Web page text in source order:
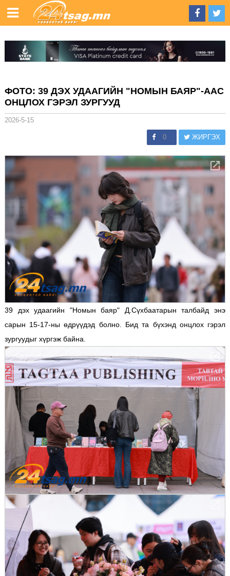
ФОТО: 39 ДЭХ УДААГИЙН "НОМЫН БАЯР"-ААС
ОНЦЛОХ ГЭРЭЛ ЗУРГУУД
2026-5-15
0 ЖИРГЭХ
39 дэх удаагийн "Номын баяр" Д.Сүхбаатарын талбайд энэ
сарын 15-17-ны өдрүүдэд болно. Бид та бүхэнд онцлох гэрэл
зургуудыг хүргэж байна.